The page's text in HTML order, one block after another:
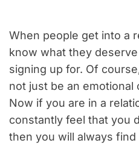
When people get into a
know what they
signing up for. Of
not just be an emotional
Now if you are in a
constantly feel that you
then you will always